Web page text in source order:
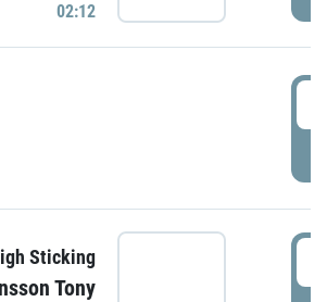
02:12
Sticking
Tony